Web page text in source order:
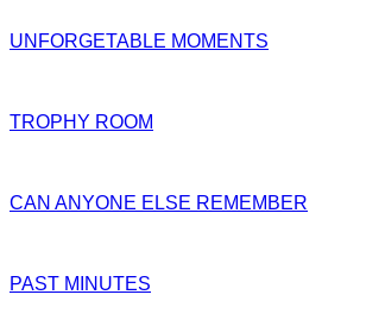
UNFORGETABLE MOMENTS
TROPHY ROOM
CAN ANYONE ELSE REMEMBER
PAST MINUTES